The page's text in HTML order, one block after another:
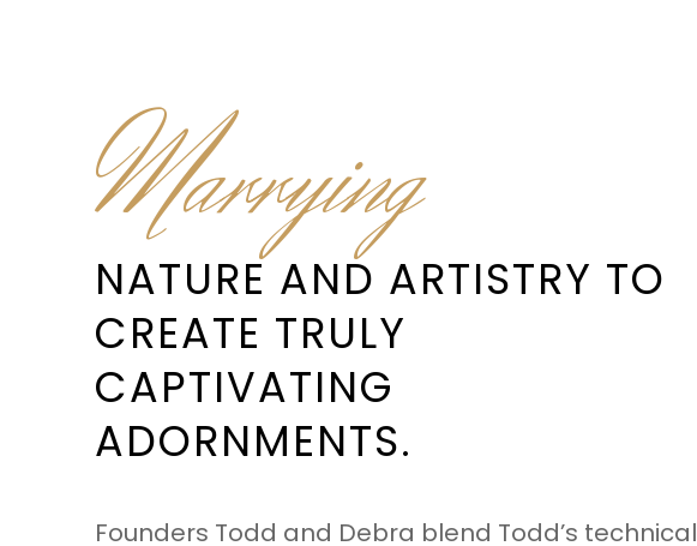
Marrying
NATURE AND ARTISTRY TO
CREATE TRULY
CAPTIVATING
ADORNMENTS.
Founders Todd and Debra blend Todd’s technical